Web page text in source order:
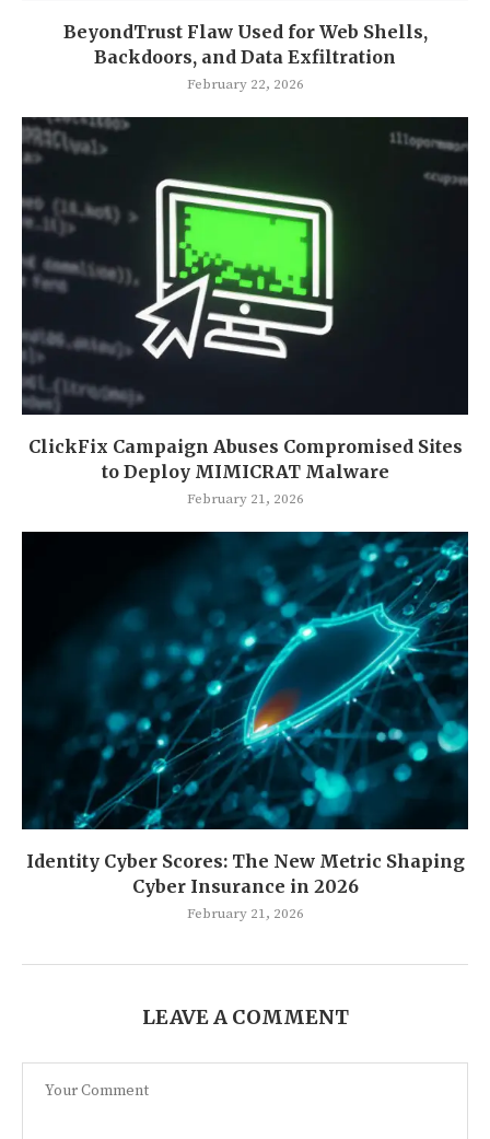
BeyondTrust Flaw Used for Web Shells,
Backdoors, and Data Exfiltration
February 22, 2026
ClickFix Campaign Abuses Compromised Sites
to Deploy MIMICRAT Malware
February 21, 2026
Identity Cyber Scores: The New Metric Shaping
Cyber Insurance in 2026
February 21, 2026
LEAVE A COMMENT